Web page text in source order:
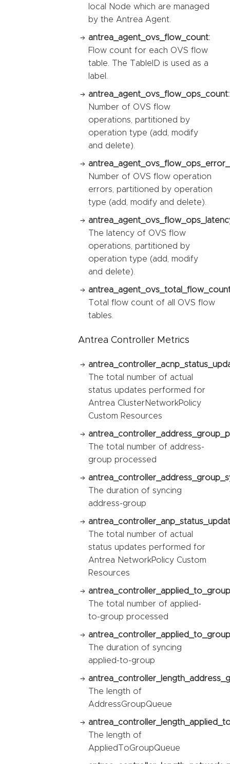
local Node which are managed
by the Antrea Agent.
antrea_agent_ovs_flow_count:
Flow count for each OVS flow
table. The TableID is used as a
label.
antrea_agent_ovs_flow_ops_count:
Number of OVS flow
operations, partitioned by
operation type (add, modify
and delete).
Number of OVS flow operation
errors, partitioned by operation
type (add, modify and delete).
The latency of OVS flow
operations, partitioned by
operation type (add, modify
and delete).
Total flow count of all OVS flow
tables.
Antrea Controller Metrics
The total number of actual
status updates performed for
Antrea ClusterNetworkPolicy
Custom Resources
The total number of address-
group processed
The duration of syncing
address-group
The total number of actual
status updates performed for
Antrea NetworkPolicy Custom
Resources
The total number of applied-
to-group processed
The duration of syncing
applied-to-group
The length of
AddressGroupQueue
The length of
AppliedToGroupQueue